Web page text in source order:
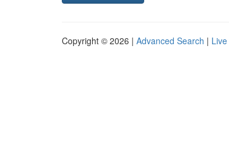
Copyright © 2026 | Advanced Search | Live